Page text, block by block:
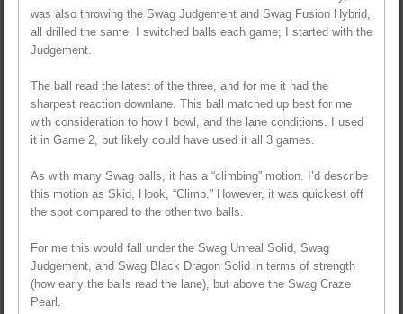
was also throwing the Swag Judgement and Swag Fusion Hybrid,
all drilled the same. I switched balls each game; I started with the
Judgement.
The ball read the latest of the three, and for me it had the
sharpest reaction downlane. This ball matched up best for me
with consideration to how I bowl, and the lane conditions. I used
it in Game 2, but likely could have used it all 3 games.
As with many Swag balls, it has a “climbing” motion. I’d describe
this motion as Skid, Hook, “Climb.” However, it was quickest off
the spot compared to the other two balls.
For me this would fall under the Swag Unreal Solid, Swag
Judgement, and Swag Black Dragon Solid in terms of strength
(how early the balls read the lane), but above the Swag Craze
Pearl.